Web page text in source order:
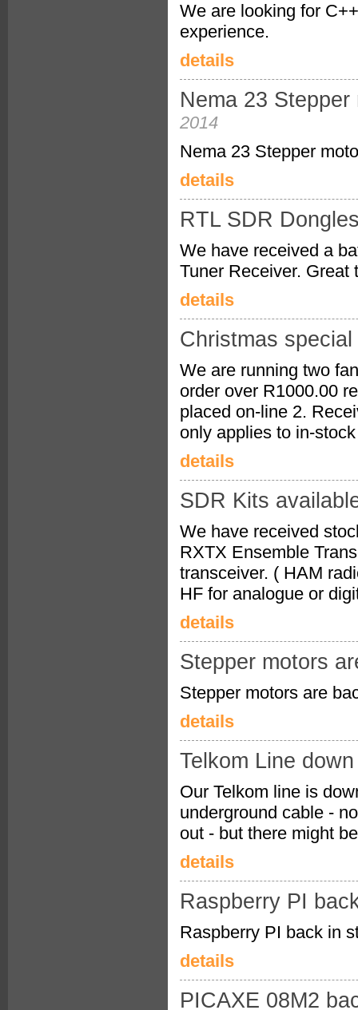
We are looking for
experience.
details
Nema 23
2014
Nema 23 Stepper
details
RTL SDR
We have received a
Tuner Receiver.
details
Christmas special
We are running two
order over R1000.00
placed on-line 2.
only applies to in-
details
SDR Kits
We have received
RXTX Ensemble
transceiver. ( HAM
HF for analogue or
details
Stepper motors
Stepper motors are
details
Telkom Line down
Our Telkom line is
underground cable -
out - but there might
details
Raspberry PI
Raspberry PI back in
details
PICAXE 08M2